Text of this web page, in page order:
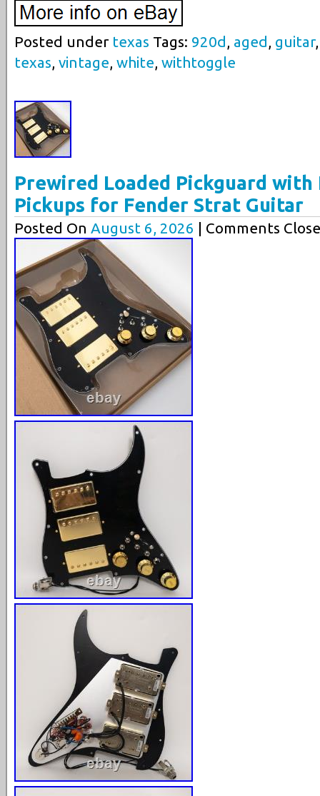
Posted under texas Tags: 920d , aged , guitar
texas, vintage, white, withtoggle
Prewired Loaded Pickguard with
Pickups for Fender Strat Guitar
Posted On August 6, 2026 | Comments